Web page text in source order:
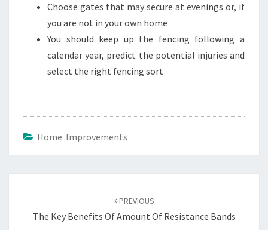
Choose gates that may secure at evenings or, if
you are not in your own home
You should keep up the fencing following a
calendar year, predict the potential injuries and
select the right fencing sort
Home Improvements
PREVIOUS
The Key Benefits Of Amount Of Resistance Bands